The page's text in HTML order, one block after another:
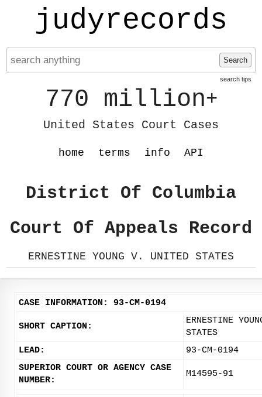
judyrecords
Search
search tips
770 million+
United States Court Cases
home terms info API
District Of Columbia
Court Of Appeals Record
ERNESTINE YOUNG V. UNITED STATES
CASE INFORMATION: 93-CM-0194
SHORT CAPTION:
ERNESTINE
STATES
LEAD:
93-CM-0194
SUPERIOR COURT OR AGENCY CASE
NUMBER:
M14595-91